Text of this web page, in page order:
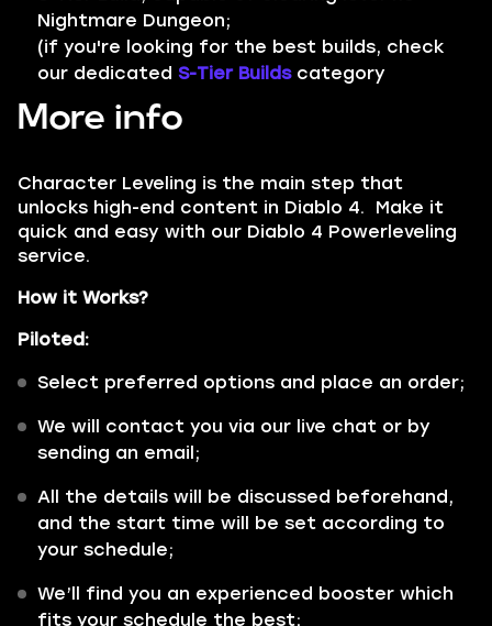
Nightmare Dungeon;
(if you're looking for the best builds, check
our dedicated S-Tier Buildscategory
More info
Character Leveling is the main step that
unlocks high-end content in Diablo 4. Make it
quick and easy with our Diablo 4 Powerleveling
service.
How it Works?
Piloted:
Select preferred options and place an order;
We will contact you via our live chat or by
sending an email;
All the details will be discussed beforehand,
and the start time will be set according to
your schedule;
We’ll find you an experienced booster which
fits your schedule the best;